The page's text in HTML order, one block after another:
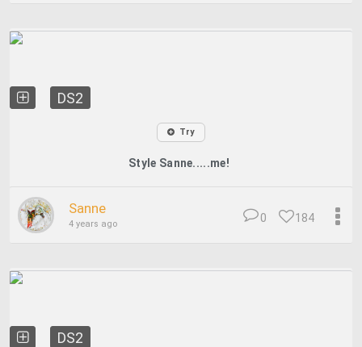
DS2
Try
Style Sanne.....me!
Sanne
4 years ago 184
0
DS2